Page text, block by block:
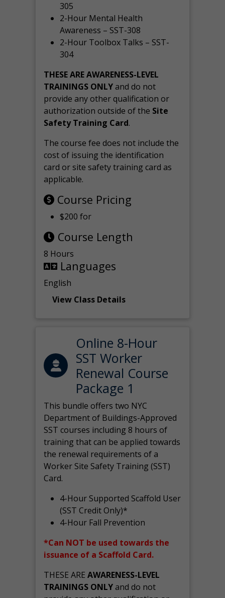
305
2-Hour Mental Health
Awareness – SST-308
2-Hour Toolbox Talks – SST-
304
THESE ARE AWARENESS-LEVEL
TRAININGS ONLYand do not
provide any other qualification or
authorization outside of the Site
Safety Training Card.
The course fee does not include the
cost of issuing the identification
card or site safety training card as
applicable.
Course Pricing
$200 for
Course Length
8 Hours
Languages
English
View Class Details
Online 8-Hour
SST Worker
Renewal Course
Package 1
This bundle offers two NYC
Department of Buildings-Approved
SST courses including 8 hours of
training that can be applied towards
the renewal requirements of a
Worker Site Safety Training (SST)
Card.
4-Hour Supported Scaffold User
(SST Credit Only)*
4-Hour Fall Prevention
*Can NOT be used towards the
issuance of a Scaffold Card.
THESE AREAWARENESS-LEVEL
TRAININGS ONLYand do not